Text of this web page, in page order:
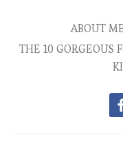
ABOUT
THE 10 GORGEOUS